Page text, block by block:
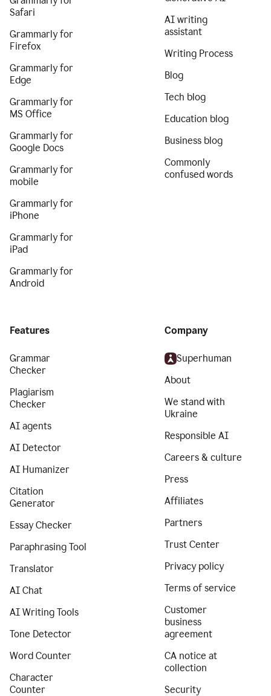
Safari
Grammarly for
Firefox
Grammarly for
Edge
Grammarly for
MS Office
Grammarly for
Google Docs
Grammarly for
mobile
Grammarly for
iPhone
Grammarly for
iPad
Grammarly for
Android
AI writing
assistant
Writing Process
Blog
Tech blog
Education blog
Business blog
Commonly
confused words
Features
Grammar
Checker
Plagiarism
Checker
AI agents
AI Detector
AI Humanizer
Citation
Generator
Essay Checker
Paraphrasing Tool
Translator
AI Chat
AI Writing Tools
Tone Detector
Word Counter
Character
Counter
Company
Superhuman
About
We stand with
Ukraine
Responsible AI
Careers & culture
Press
Affiliates
Partners
Trust Center
Privacy policy
Terms of service
Customer
business
agreement
CA notice at
collection
Security